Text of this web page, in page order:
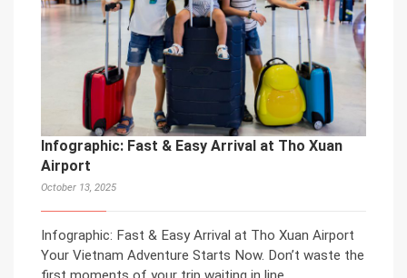
Infographic: Fast & Easy Arrival at Tho Xuan
Airport
October 13, 2025
Infographic: Fast & Easy Arrival at Tho Xuan Airport
Your Vietnam Adventure Starts Now. Don’t waste the